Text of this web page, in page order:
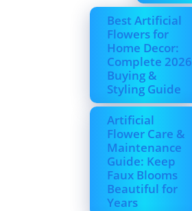
Best Artificial
Flowers for
Home Decor:
Complete 2026
Buying &
Styling Guide
Artificial
Flower Care &
Maintenance
Guide: Keep
Faux Blooms
Beautiful for
Years